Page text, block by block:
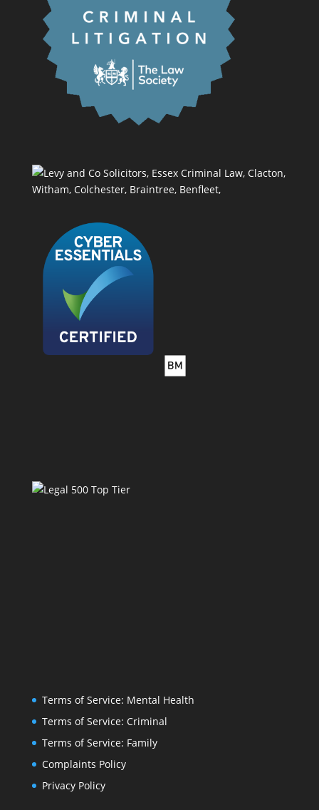
Terms of Service: Mental Health
Terms of Service: Criminal
Terms of Service: Family
Complaints Policy
Privacy Policy